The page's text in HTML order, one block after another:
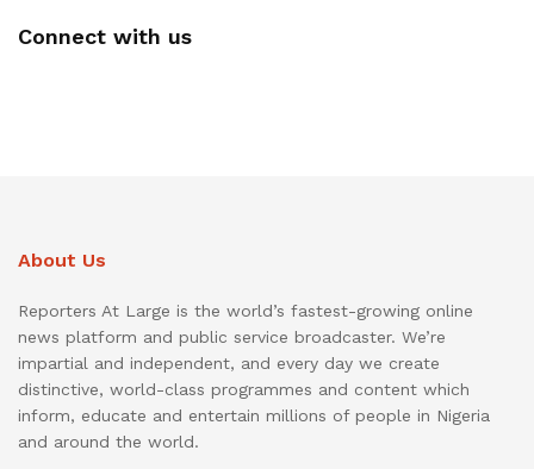
Connect with us
About Us
Reporters At Large is the world’s fastest-growing online
news platform and public service broadcaster. We’re
impartial and independent, and every day we create
distinctive, world-class programmes and content which
inform, educate and entertain millions of people in Nigeria
and around the world.